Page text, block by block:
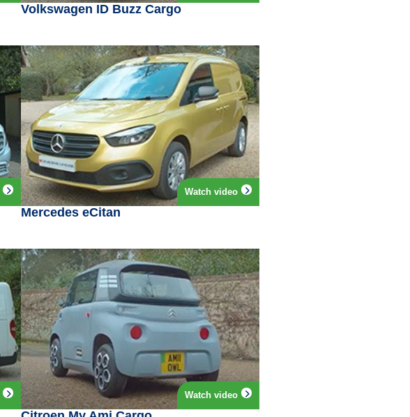
Volkswagen ID Buzz Cargo
Watch video
Mercedes eCitan
Watch video